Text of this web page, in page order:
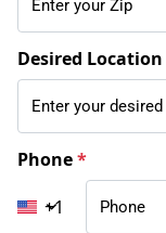
Desired Location
Phone*
+1